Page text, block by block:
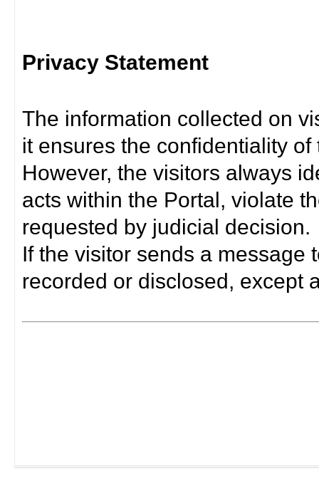
Privacy Statement
The information collected on
it ensures the confidentiality
However, the visitors always
acts within the Portal, violate
requested by judicial decision.
If the visitor sends a message
recorded or disclosed, except